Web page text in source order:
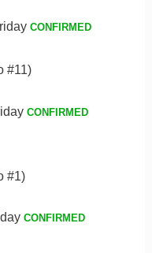
CONFIRMED
#11)
CONFIRMED
#1)
CONFIRMED